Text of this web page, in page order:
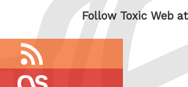
Follow Toxic Web at